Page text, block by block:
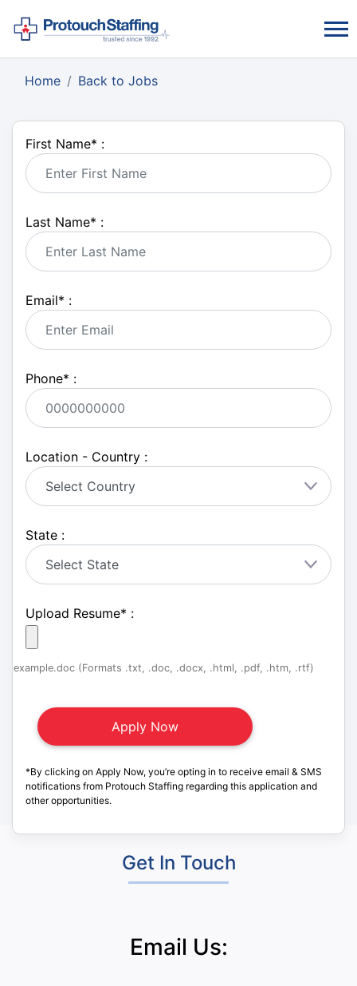
Home Back to Jobs
First Name* :
Last Name* :
Email* :
Phone* :
Location - Country :
State :
Upload Resume* :
example.doc (Formats .txt, .doc, .docx, .html, .pdf, .htm, .rtf)
*By clicking on Apply Now, you’re opting in to receive email & SMS
notifications from Protouch Staffing regarding this application and
other opportunities.
Get In Touch
Email Us: